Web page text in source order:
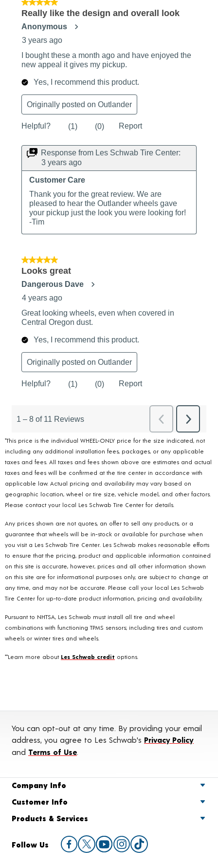
*This price is the individual WHEEL-ONLY price for the size indicated, not
including any additional installation fees, packages, or any applicable
taxes and fees. All taxes and fees shown above are estimates and actual
taxes and fees will be confirmed at the tire center in accordance with
applicable law. Actual pricing and availability may vary based on
geographic location, wheel or tire size, vehicle model, and other factors.
Please contact your local Les Schwab Tire Center for details.
Any prices shown are not quotes, an offer to sell any products, or a
guarantee that wheels will be in-stock or available for purchase when
you visit a Les Schwab Tire Center. Les Schwab makes reasonable efforts
to ensure that the pricing, product and applicable information contained
on this site is accurate, however, prices and all other information shown
on this site are for informational purposes only, are subject to change at
any time, and may not be accurate. Please call your local Les Schwab
Tire Center for up-to-date product information, pricing and availability.
Pursuant to NHTSA, Les Schwab must install all tire and wheel
combinations with functioning TPMS sensors; including tires and custom
wheels or winter tires and wheels.
**Learn more about Les Schwab credit options.
You can opt-out at any time. By providing your email
address, you agree to Les Schwab's Privacy Policy
and Terms of Use.
Company Info
Customer Info
Products & Services
Follow Us